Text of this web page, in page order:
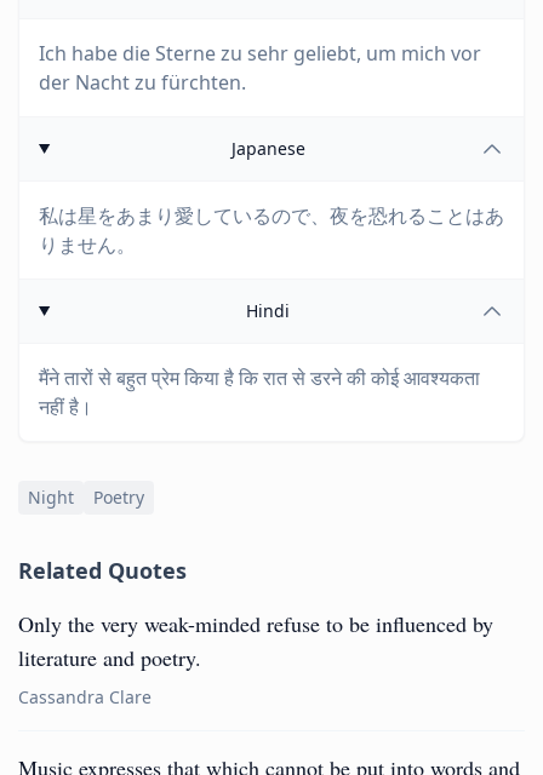
Ich habe die Sterne zu sehr geliebt, um mich vor
der Nacht zu fürchten.
Japanese
私は星をあまり愛しているので、夜を恐れることはあ
りません。
Hindi
मैंने तारों से बहुत प्रेम किया है कि रात से डरने की कोई आवश्यकता
नहीं है।
Night Poetry
Related Quotes
Only the very weak-minded refuse to be influenced by
literature and poetry.
Cassandra Clare
Music expresses that which cannot be put into words and